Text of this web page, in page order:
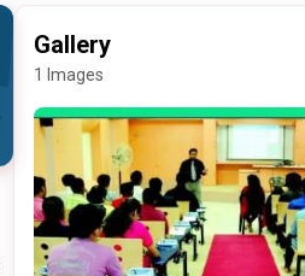
Gallery
1 Images